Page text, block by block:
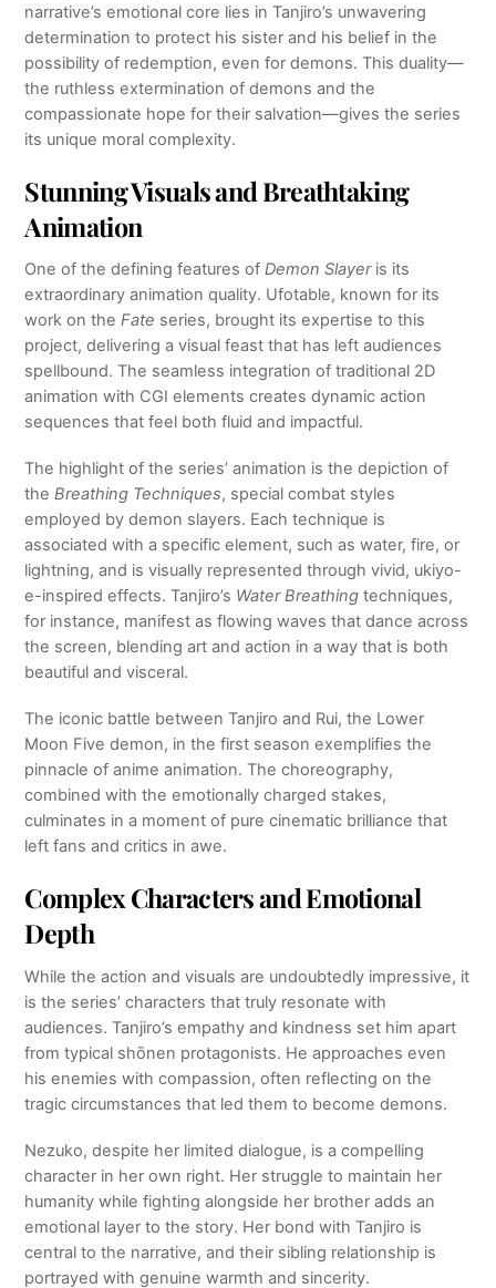
narrative’s emotional core lies in Tanjiro’s unwavering
determination to protect his sister and his belief in the
possibility of redemption, even for demons. This duality—
the ruthless extermination of demons and the
compassionate hope for their salvation—gives the series
its unique moral complexity.
Stunning Visuals and Breathtaking
Animation
One of the defining features ofDemon Slayeris its
extraordinary animation quality. Ufotable, known for its
work on theFate series, brought its expertise to this
project, delivering a visual feast that has left audiences
spellbound. The seamless integration of traditional 2D
animation with CGI elements creates dynamic action
sequences that feel both fluid and impactful.
The highlight of the series’ animation is the depiction of
theBreathing Techniques, special combat styles
employed by demon slayers. Each technique is
associated with a specific element, such as water, fire, or
lightning, and is visually represented through vivid, ukiyo-
e-inspired effects. Tanjiro’s Water Breathing techniques,
for instance, manifest as flowing waves that dance across
the screen, blending art and action in a way that is both
beautiful and visceral.
The iconic battle between Tanjiro and Rui, the Lower
Moon Five demon, in the first season exemplifies the
pinnacle of anime animation. The choreography,
combined with the emotionally charged stakes,
culminates in a moment of pure cinematic brilliance that
left fans and critics in awe.
Complex Characters and Emotional
Depth
While the action and visuals are undoubtedly impressive, it
is the series’ characters that truly resonate with
audiences. Tanjiro’s empathy and kindness set him apart
from typical shōnen protagonists. He approaches even
his enemies with compassion, often reflecting on the
tragic circumstances that led them to become demons.
Nezuko, despite her limited dialogue, is a compelling
character in her own right. Her struggle to maintain her
humanity while fighting alongside her brother adds an
emotional layer to the story. Her bond with Tanjiro is
central to the narrative, and their sibling relationship is
portrayed with genuine warmth and sincerity.